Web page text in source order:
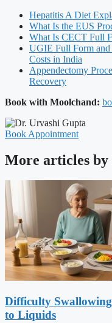
Hepatitis A Diet
What Is the EUS
What Is CECT Full
UGIE Full Form and
Costs in India
Appendectomy
Recovery
Book with Moolchand:
Book Appointment
More articles
Difficulty
to Liquids